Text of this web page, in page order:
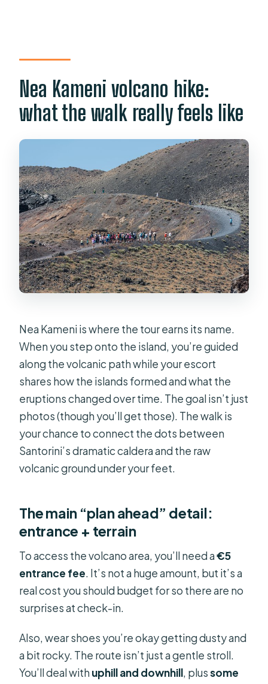
Nea Kameni volcano hike:
what the walk really feels like
Nea Kameni is where the tour earns its name.
When you step onto the island, you’re guided
along the volcanic path while your escort
shares how the islands formed and what the
eruptions changed over time. The goal isn’t just
photos (though you’ll get those). The walk is
your chance to connect the dots between
Santorini’s dramatic caldera and the raw
volcanic ground under your feet.
The main “plan ahead” detail:
entrance + terrain
To access the volcano area, you’ll need a€5
entrance fee. It’s not a huge amount, but it’s a
real cost you should budget for so there are no
surprises at check-in.
Also, wear shoes you’re okay getting dusty and
a bit rocky. The route isn’t just a gentle stroll.
You’ll deal withuphill and downhill, plussome